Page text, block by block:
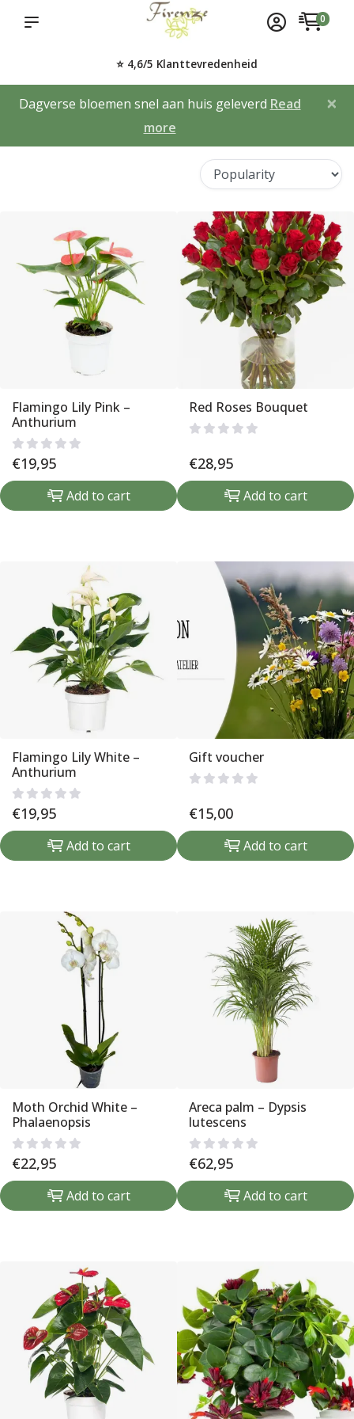
0
⭐ 4,6/5 Klanttevredenheid
Dagverse bloemen snel aan huis geleverd Read
more
×
Flamingo Lily Pink –
Anthurium
€19,95
Add to cart
Red Roses Bouquet
€28,95
Add to cart
Flamingo Lily White –
Anthurium
€19,95
Add to cart
Gift voucher
€15,00
Add to cart
Moth Orchid White –
Phalaenopsis
€22,95
Add to cart
Areca palm – Dypsis
lutescens
€62,95
Add to cart